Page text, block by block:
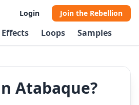
Login Join the Rebellion
Loops Samples
Atabaque?